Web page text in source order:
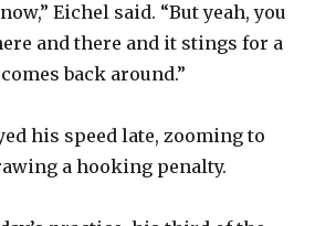
Eichel said. “But yeah, you
and there and it stings for a
back around.”
his speed late, zooming to
a hooking penalty.